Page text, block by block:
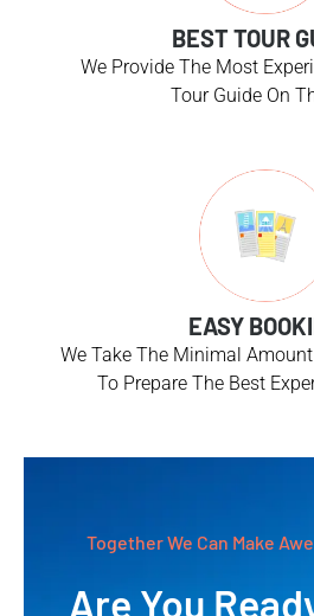
BEST TOUR
We Provide The Most
Tour Guide On
EASY
We Take The Minimal
To Prepare The Best
Together We Can Make
Are You